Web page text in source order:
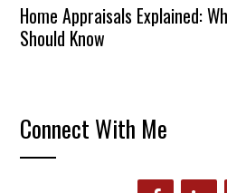
Home Appraisals Explained:
Should Know
Connect With Me